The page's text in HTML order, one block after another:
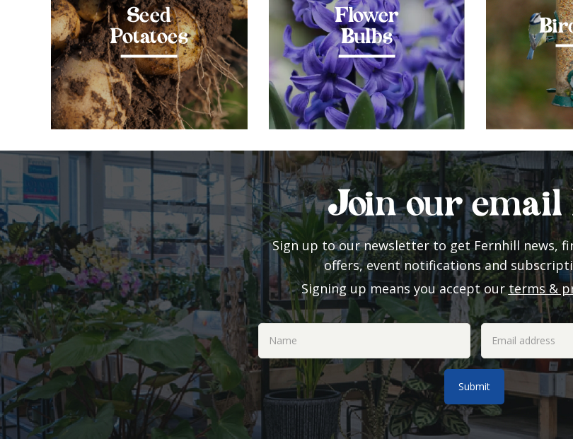
Seed
Potatoes
Flower
Bulbs
Join our
Sign up to our newsletter to get Fernhill news,
offers, event notifications and
Signing up means you accept ourterms &